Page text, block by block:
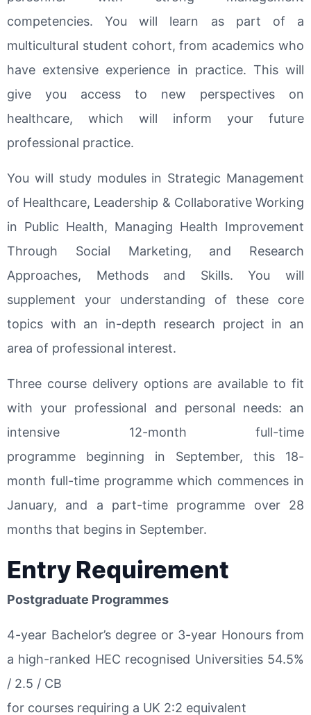
competencies. You will learn as part of a
multicultural student cohort, from academics who
have extensive experience in practice. This will
give you access to new perspectives on
healthcare, which will inform your future
professional practice.
You will study modules in Strategic Management
of Healthcare, Leadership & Collaborative Working
in Public Health, Managing Health Improvement
Through Social Marketing, and Research
Approaches, Methods and Skills. You will
supplement your understanding of these core
topics with an in-depth research project in an
area of professional interest.
Three course delivery options are available to fit
with your professional and personal needs: an
intensive 12-month full-time
programme beginning in September, this 18-
month full-time programme which commences in
January, and a part-time programme over 28
months that begins in September.
Entry Requirement
Postgraduate Programmes
4-year Bachelor’s degree or 3-year Honours from
a high-ranked HEC recognised Universities 54.5%
/ 2.5 / CB
for courses requiring a UK 2:2 equivalent